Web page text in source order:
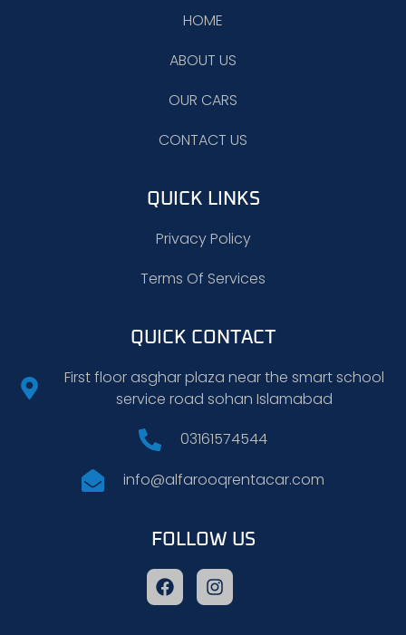
HOME
ABOUT US
OUR CARS
CONTACT US
QUICK LINKS
Privacy Policy
Terms Of Services
QUICK CONTACT
First floor asghar plaza near the smart school
service road sohan Islamabad
03161574544
info@alfarooqrentacar.com
FOLLOW US